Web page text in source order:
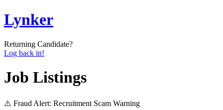
Lynker
Returning Candidate?
Log back in!
Job Listings
⚠️ Fraud Alert: Recruitment Scam Warning